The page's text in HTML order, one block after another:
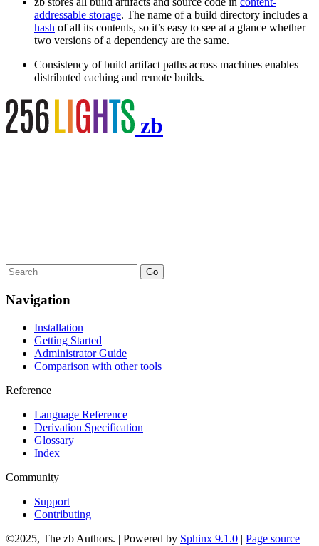
addressable storage. The name of a build directory includes a
hash of all its contents, so it’s easy to see at a glance whether
two versions of a dependency are the same.
Consistency of build artifact paths across machines enables
distributed caching and remote builds.
zb
Navigation
Installation
Getting Started
Administrator Guide
Comparison with other tools
Reference
Language Reference
Derivation Specification
Glossary
Index
Community
Support
Contributing
©2025, The zb Authors. | Powered by Sphinx 9.1.0 | Page source